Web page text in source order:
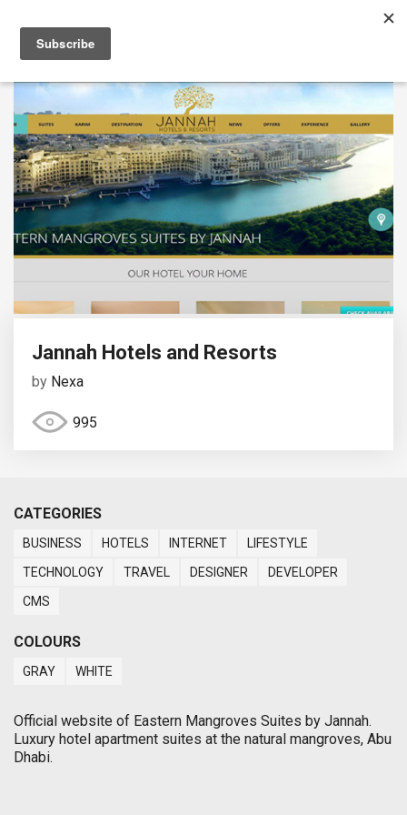
Jannah Hotels and Resorts
by Nexa
995
CATEGORIES
BUSINESS HOTELS INTERNET
LIFESTYLE
TECHNOLOGY
TRAVEL DESIGNER
DEVELOPER
CMS
COLOURS
GRAY WHITE
Official website of Eastern Mangroves Suites by Jannah.
Luxury hotel apartment suites at the natural mangroves, Abu
Dhabi.